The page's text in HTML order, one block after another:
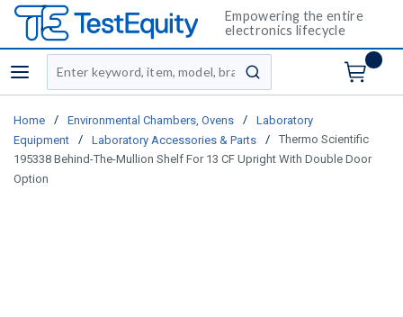
Empowering the entire
electronics lifecycle
menu
Site Search
submit search
Home / Environmental Chambers, Ovens /
Laboratory
Equipment
/ Laboratory Accessories & Parts /
Thermo Scientific
195338 Behind-The-Mullion Shelf For 13 CF Upright With Double Door
Option